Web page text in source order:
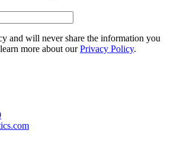
and will never share the information you
more about ourPrivacy Policy.